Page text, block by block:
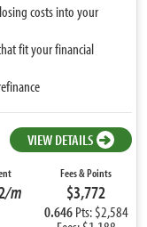
costs into your
fit your financial
VIEW DETAILS
/m
Fees & Points
$3,772
0.646 Pts: $2,584